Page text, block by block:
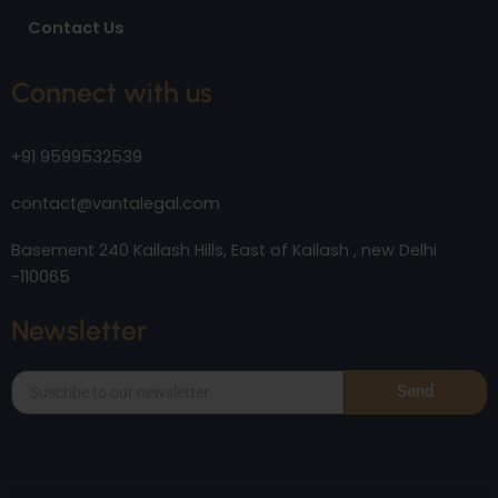
Contact Us
Connect with us
+91 9599532539
contact@vantalegal.com
Basement 240 Kailash Hills, East of Kailash , new Delhi
-110065
Newsletter
Send